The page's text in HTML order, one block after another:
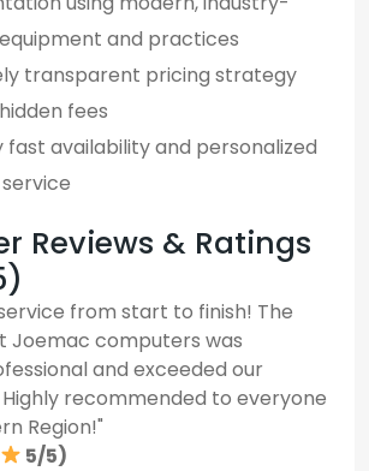
and practices
transparent pricing strategy
fees
fast availability and personalized
Reviews & Ratings
from start to finish! The
Joemac computers was
and exceeded our
recommended to everyone
Region!"
5/5)